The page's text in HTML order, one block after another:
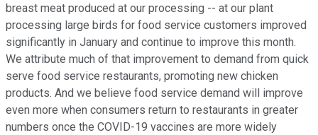
breast meat produced at our processing -- at our plant
processing large birds for food service customers improved
significantly in January and continue to improve this month.
We attribute much of that improvement to demand from quick
serve food service restaurants, promoting new chicken
products. And we believe food service demand will improve
even more when consumers return to restaurants in greater
numbers once the COVID-19 vaccines are more widely